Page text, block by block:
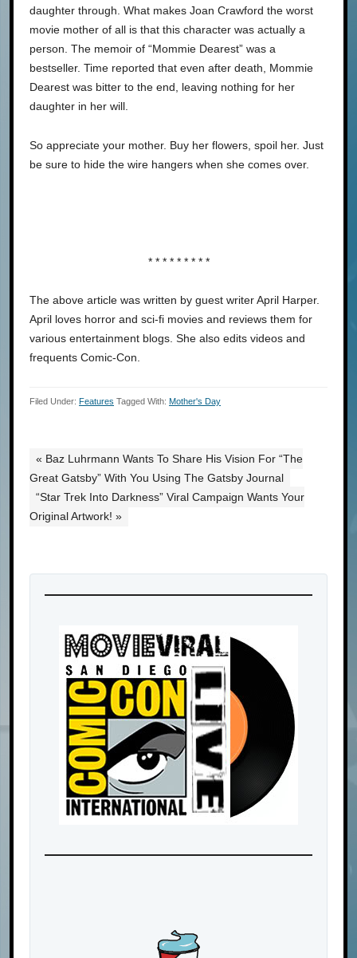
daughter through. What makes Joan Crawford the worst
movie mother of all is that this character was actually a
person. The memoir of “Mommie Dearest” was a
bestseller. Time reported that even after death, Mommie
Dearest was bitter to the end, leaving nothing for her
daughter in her will.
So appreciate your mother. Buy her flowers, spoil her. Just
be sure to hide the wire hangers when she comes over.
* * * * * * * * *
The above article was written by guest writer April Harper.
April loves horror and sci-fi movies and reviews them for
various entertainment blogs. She also edits videos and
frequents Comic-Con.
Filed Under: Features Tagged With: Mother's Day
« Baz Luhrmann Wants To Share His Vision For “The
Great Gatsby” With You Using The Gatsby Journal
“Star Trek Into Darkness” Viral Campaign Wants Your
Original Artwork! »